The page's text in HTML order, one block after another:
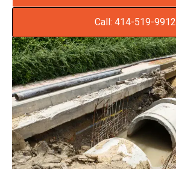
Call: 414-519-9912